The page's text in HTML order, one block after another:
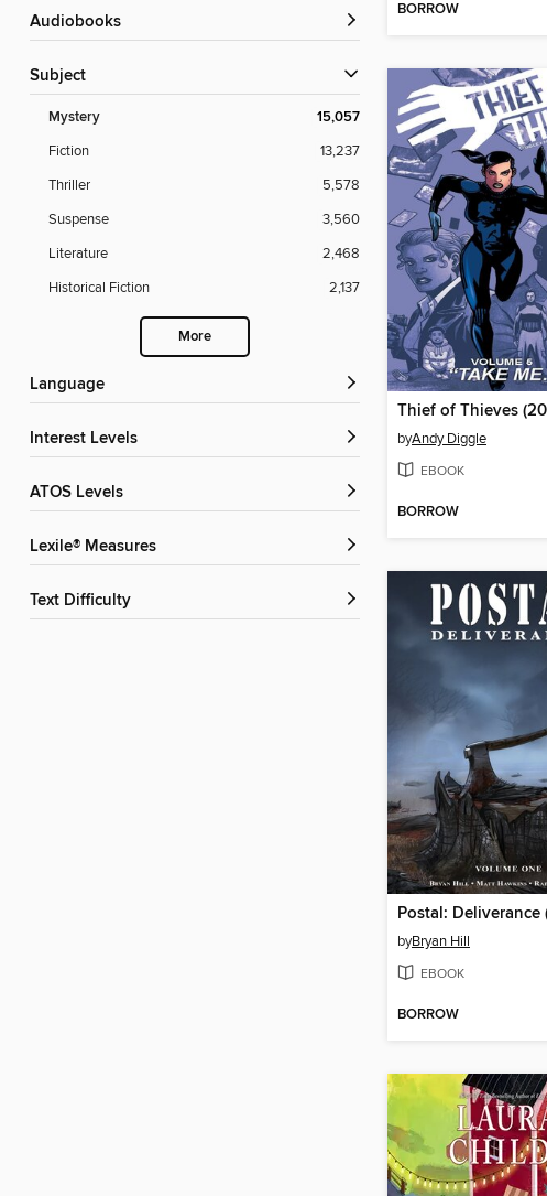
Audiobooks
Subject
Mystery 15,057
Fiction
13,237
Thriller
5,578
Suspense
3,560
Literature
2,468
Historical Fiction
2,137
More
Language
Interest Levels
ATOS Levels
Lexile® Measures
Text Difficulty
BORROW
byAndy Diggle
EBOOK
BORROW
byBryan Hill
EBOOK
BORROW